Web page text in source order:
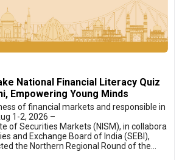
National Financial Literacy Quiz
Empowering Young Minds
of financial markets and responsible in
1-2, 2026 –
of Securities Markets (NISM), in collabora
and Exchange Board of India (SEBI),
the Northern Regional Round of the…